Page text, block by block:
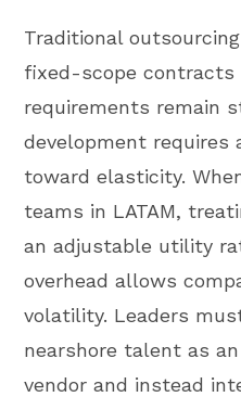
Traditional
fixed-scope
requirements remain
development
toward elasticity.
teams in LATAM,
an adjustable utility
overhead allows
volatility. Leaders
nearshore talent as
vendor and instead